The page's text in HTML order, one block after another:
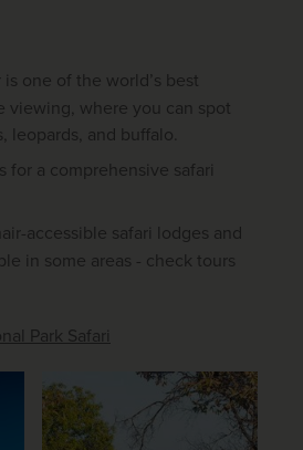
is one of the world’s best
viewing, where you can spot
leopards, and buffalo.
for a comprehensive safari
accessible safari lodges and
in some areas - check tours
Park Safari